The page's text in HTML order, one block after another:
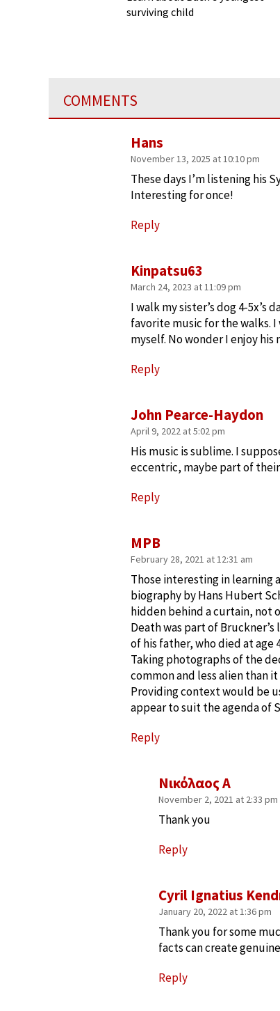
surviving child
COMMENTS
MPB
February 28, 2021 at 12:31 am
Those interesting in
biography by Hans Hubert
hidden behind a curtain, not
Death was part of
of his father, who died at age
Taking photographs of the
common and less alien than
Providing context would be
appear to suit the agenda of
Reply
Cyril Ignatius
January 20, 2022 at 1:36 pm
Thank you for some
facts can create
Reply
Νικόλαος Α
November 2, 2021 at 2:33 pm
Thank you
Reply
John Pearce-Haydon
April 9, 2022 at 5:02 pm
His music is sublime. I
eccentric, maybe part of
Reply
Kinpatsu63
March 24, 2023 at 11:09 pm
I walk my sister’s dog 4-5x’s
favorite music for the walks. I
myself. No wonder I enjoy his
Reply
Hans
November 13, 2025 at 10:10 pm
These days I’m listening his
Interesting for once!
Reply